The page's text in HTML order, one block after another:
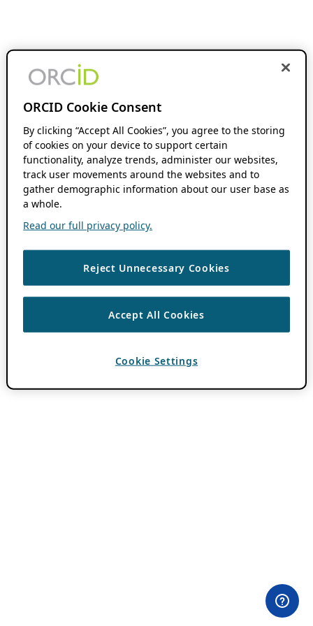
ORCID Cookie Consent
By clicking “Accept All Cookies”, you agree to the storing
of cookies on your device to support certain
functionality, analyze trends, administer our websites,
track user movements around the websites and to
gather demographic information about our user base as
a whole.
Read our full privacy policy.
Reject Unnecessary Cookies
Accept All Cookies
Cookie Settings